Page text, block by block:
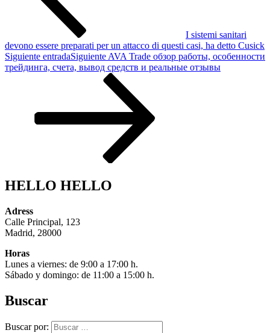
I sistemi sanitari
devono essere preparati per un attacco di questi casi, ha detto Cusick
Siguiente entradaSiguienteAVA Trade обзор работы, особенности
трейдинга, счета, вывод средств и реальные отзывы
HELLO HELLO
Adress
Calle Principal, 123
Madrid, 28000
Horas
Lunes a viernes: de 9:00 a 17:00 h.
Sábado y domingo: de 11:00 a 15:00 h.
Buscar
Buscar por: